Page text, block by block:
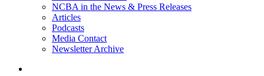
NCBA in the News & Press Releases
Articles
Podcasts
Media Contact
Newsletter Archive